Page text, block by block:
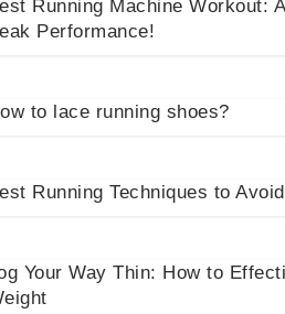
Running Machine Workout:
Performance!
to lace running shoes?
Running Techniques to
Your Way Thin: How to